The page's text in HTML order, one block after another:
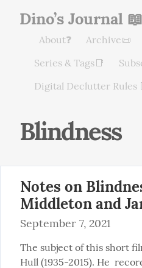
Dino’s Journal 📖
About❓ Archive📜
Series & Tags📑
Digital Declutter Rules
Blindness
Notes on
Middleton and
September 7, 2021
The subject of this short
Hull (1935-2015). He